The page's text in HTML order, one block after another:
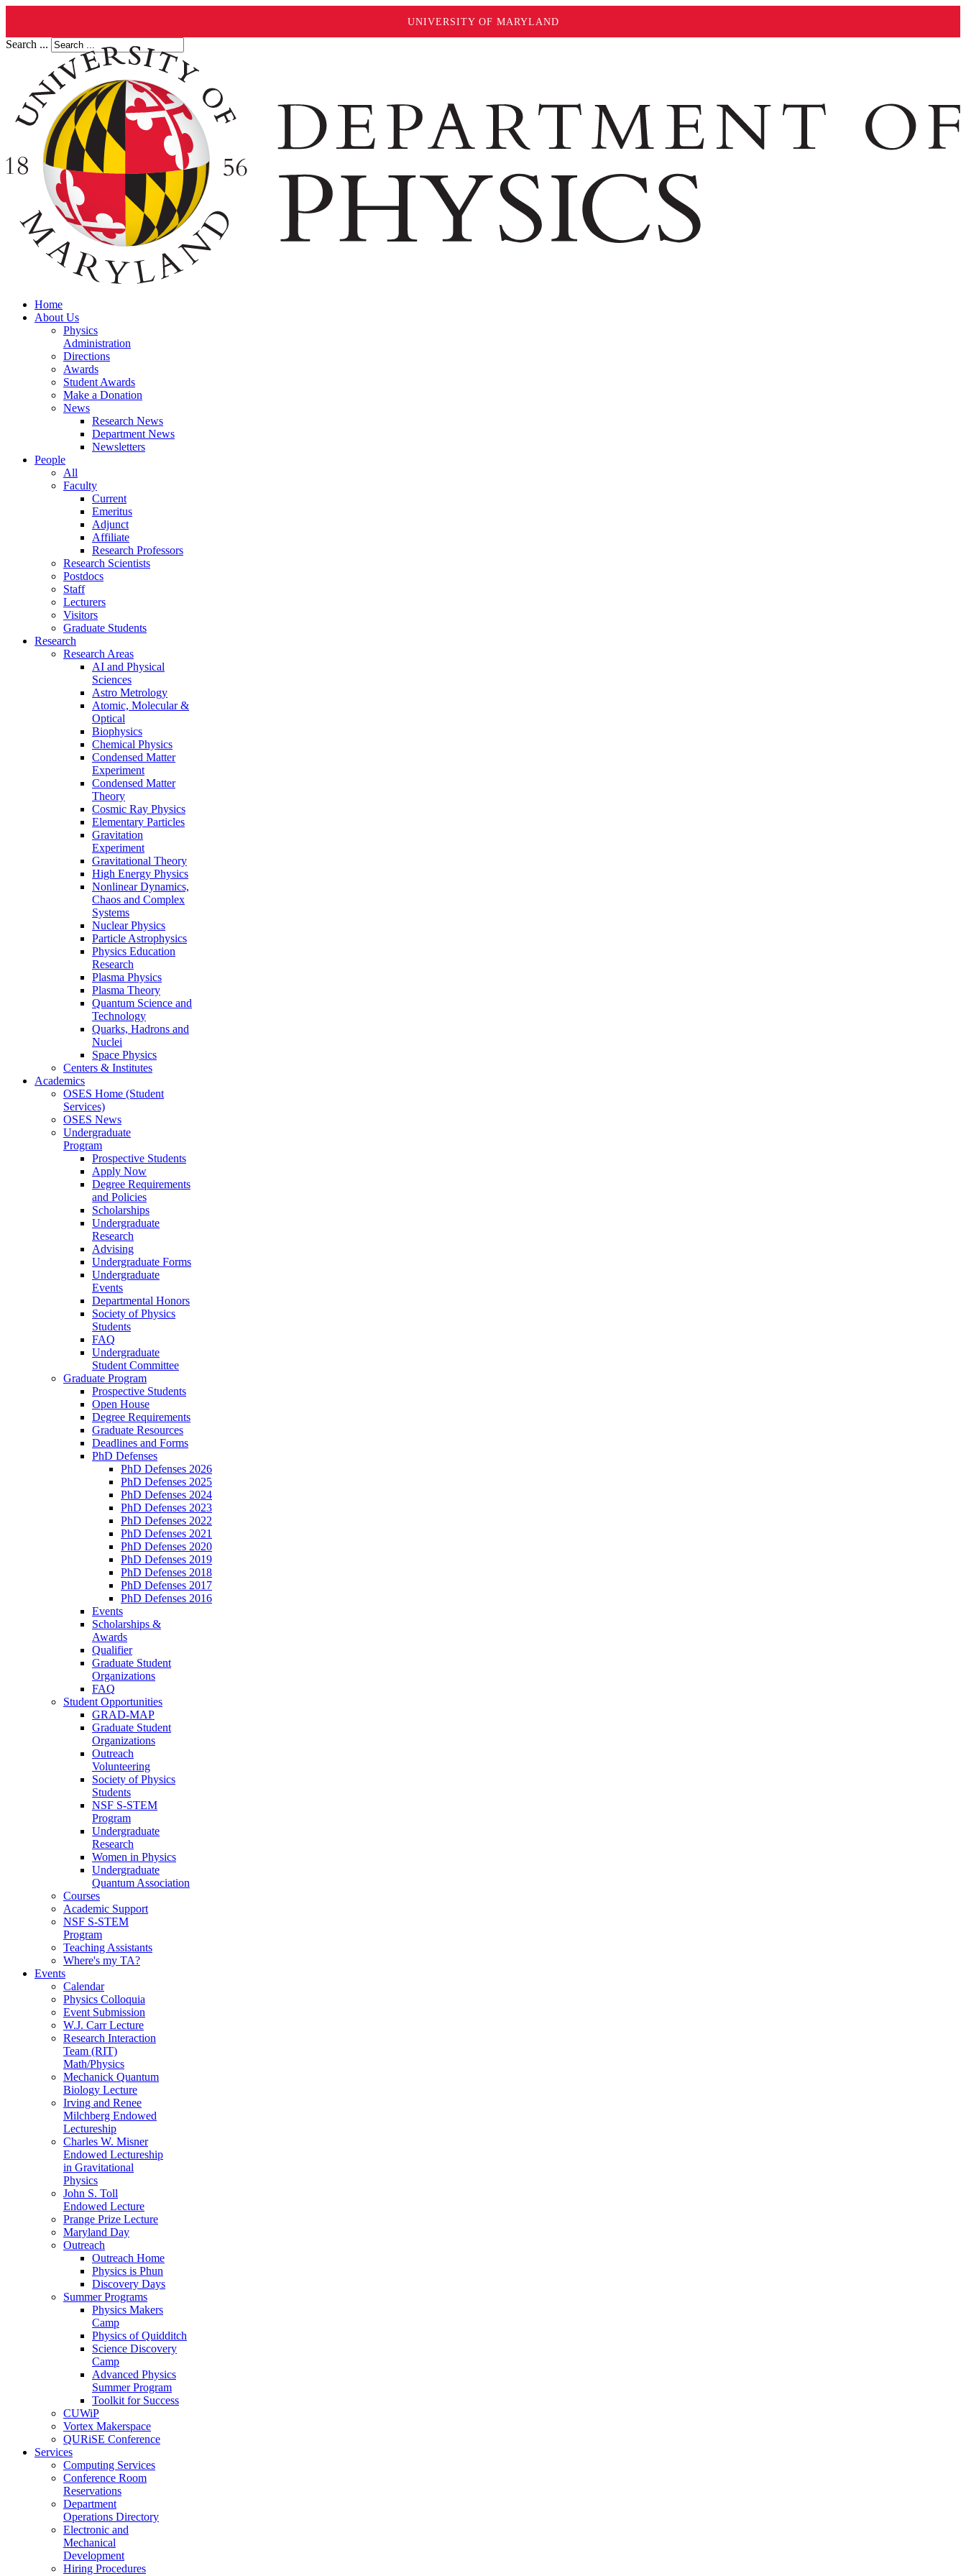
UNIVERSITY OF MARYLAND
Search ...
Home
About Us
Physics
Administration
Directions
Awards
Student Awards
Make a Donation
News
Research News
Department News
Newsletters
People
All
Faculty
Current
Emeritus
Adjunct
Affiliate
Research Professors
Research Scientists
Postdocs
Staff
Lecturers
Visitors
Graduate Students
Research
Research Areas
AI and Physical
Sciences
Astro Metrology
Atomic, Molecular &
Optical
Biophysics
Chemical Physics
Condensed Matter
Experiment
Condensed Matter
Theory
Cosmic Ray Physics
Elementary Particles
Gravitation
Experiment
Gravitational Theory
High Energy Physics
Nonlinear Dynamics,
Chaos and Complex
Systems
Nuclear Physics
Particle Astrophysics
Physics Education
Research
Plasma Physics
Plasma Theory
Quantum Science and
Technology
Quarks, Hadrons and
Nuclei
Space Physics
Centers & Institutes
Academics
OSES Home (Student
Services)
OSES News
Undergraduate
Program
Prospective Students
Apply Now
Degree Requirements
and Policies
Scholarships
Undergraduate
Research
Advising
Undergraduate Forms
Undergraduate
Events
Departmental Honors
Society of Physics
Students
FAQ
Undergraduate
Student Committee
Graduate Program
Prospective Students
Open House
Degree Requirements
Graduate Resources
Deadlines and Forms
PhD Defenses
PhD Defenses 2026
PhD Defenses 2025
PhD Defenses 2024
PhD Defenses 2023
PhD Defenses 2022
PhD Defenses 2021
PhD Defenses 2020
PhD Defenses 2019
PhD Defenses 2018
PhD Defenses 2017
PhD Defenses 2016
Events
Scholarships &
Awards
Qualifier
Graduate Student
Organizations
FAQ
Student Opportunities
GRAD-MAP
Graduate Student
Organizations
Outreach
Volunteering
Society of Physics
Students
NSF S-STEM
Program
Undergraduate
Research
Women in Physics
Undergraduate
Quantum Association
Courses
Academic Support
NSF S-STEM
Program
Teaching Assistants
Where's my TA?
Events
Calendar
Physics Colloquia
Event Submission
W.J. Carr Lecture
Research Interaction
Team (RIT)
Math/Physics
Mechanick Quantum
Biology Lecture
Irving and Renee
Milchberg Endowed
Lectureship
Charles W. Misner
Endowed Lectureship
in Gravitational
Physics
John S. Toll
Endowed Lecture
Prange Prize Lecture
Maryland Day
Outreach
Outreach Home
Physics is Phun
Discovery Days
Summer Programs
Physics Makers
Camp
Physics of Quidditch
Science Discovery
Camp
Advanced Physics
Summer Program
Toolkit for Success
CUWiP
Vortex Makerspace
QURiSE Conference
Services
Computing Services
Conference Room
Reservations
Department
Operations Directory
Electronic and
Mechanical
Development
Hiring Procedures